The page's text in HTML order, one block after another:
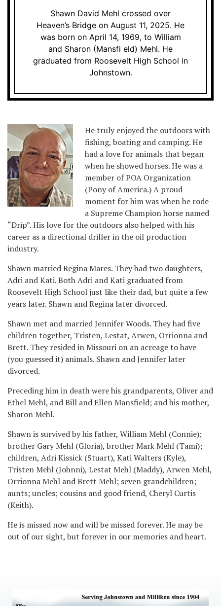
Shawn David Mehl crossed over
Heaven’s Bridge on August 11, 2025. He
was born on April 14, 1969, to William
and Sharon (Mansfi eld) Mehl. He
graduated from Roosevelt High School in
Johnstown.
He truly enjoyed the outdoors with
fishing, boating and camping. He
had a love for animals that began
when he showed horses. He was a
member of POA Organization
(Pony of America.) A proud
moment for him was when he rode
a Supreme Champion horse named
“Drip”. His love for the outdoors also helped with his
career as a directional driller in the oil production
industry.
Shawn married Regina Mares. They had two daughters,
Adri and Kati. Both Adri and Kati graduated from
Roosevelt High School just like their dad, but quite a few
years later. Shawn and Regina later divorced.
Shawn met and married Jennifer Woods. They had five
children together, Tristen, Lestat, Arwen, Orrionna and
Brett. They resided in Missouri on an acreage to have
(you guessed it) animals. Shawn and Jennifer later
divorced.
Preceding him in death were his grandparents, Oliver and
Ethel Mehl, and Bill and Ellen Mansfield; and his mother,
Sharon Mehl.
Shawn is survived by his father, William Mehl (Connie);
brother Gary Mehl (Gloria), brother Mark Mehl (Tami);
children, Adri Kissick (Stuart), Kati Walters (Kyle),
Tristen Mehl (Johnni), Lestat Mehl (Maddy), Arwen Mehl,
Orrionna Mehl and Brett Mehl; seven grandchildren;
aunts; uncles; cousins and good friend, Cheryl Curtis
(Keith).
He is missed now and will be missed forever. He may be
out of our sight, but forever in our memories and heart.